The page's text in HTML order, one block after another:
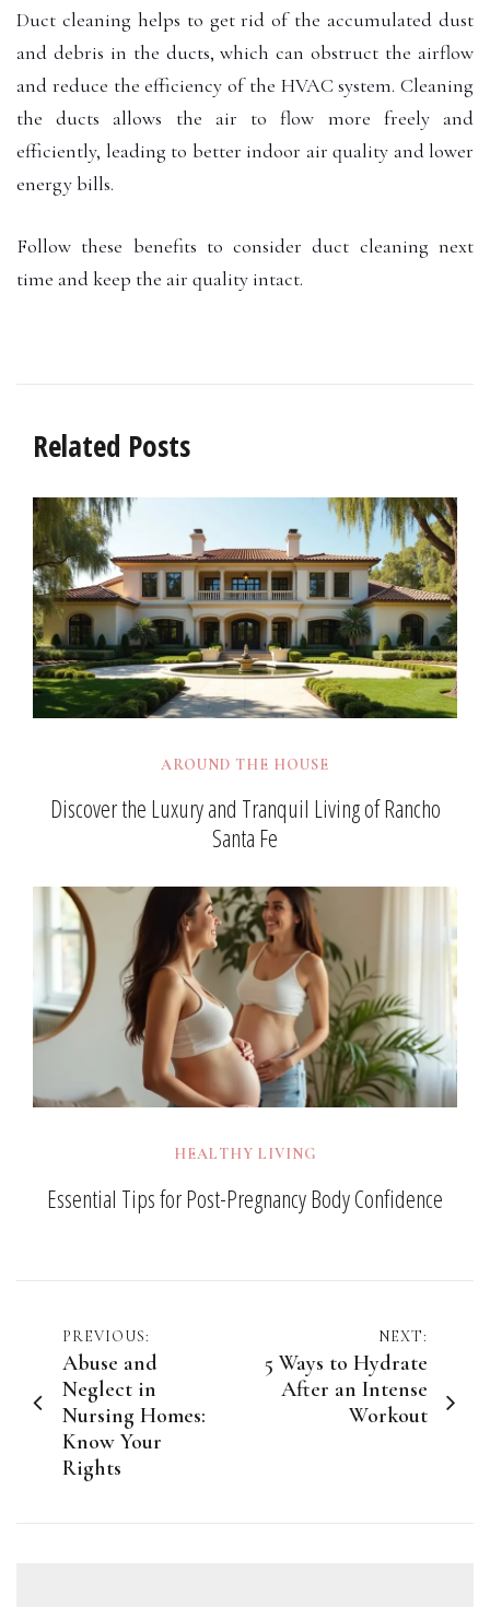
Duct cleaning helps to get rid of the accumulated dust
and debris in the ducts, which can obstruct the airflow
and reduce the efficiency of the HVAC system. Cleaning
the ducts allows the air to flow more freely and
efficiently, leading to better indoor air quality and lower
energy bills.
Follow these benefits to consider duct cleaning next
time and keep the air quality intact.
Related Posts
AROUND THE HOUSE
Discover the Luxury and Tranquil Living of Rancho
Santa Fe
HEALTHY LIVING
Essential Tips for Post-Pregnancy Body Confidence
Post
navigation
PREVIOUS:
Abuse and
Neglect in
Nursing Homes:
Know Your
Rights
NEXT:
5 Ways to Hydrate
After an Intense
Workout